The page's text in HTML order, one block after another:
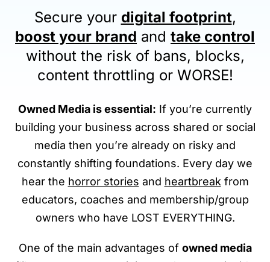
Secure your digital footprint,
boost your brand and take control
without the risk of bans, blocks,
content throttling or WORSE!
Owned Media is essential: If you’re currently
building your business across shared or social
media then you’re already on risky and
constantly shifting foundations. Every day we
hear the horror stories and heartbreak from
educators, coaches and membership/group
owners who have LOST EVERYTHING.
One of the main advantages of owned media